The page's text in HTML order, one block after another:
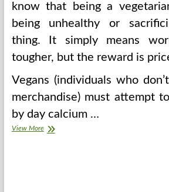
know that being a
being unhealthy or
thing. It simply means
tougher, but the reward is
Vegans (individuals who
merchandise) must attempt
by day calcium …
View MoreHow